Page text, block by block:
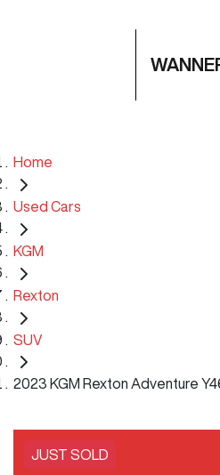
Home
Used Cars
KGM
Rexton
SUV
2023 KGM Rexton Adventure
JUST SOLD